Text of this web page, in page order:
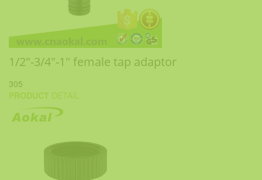
1/2"-3/4"-1" female tap adaptor
305
PRODUCT DETAIL